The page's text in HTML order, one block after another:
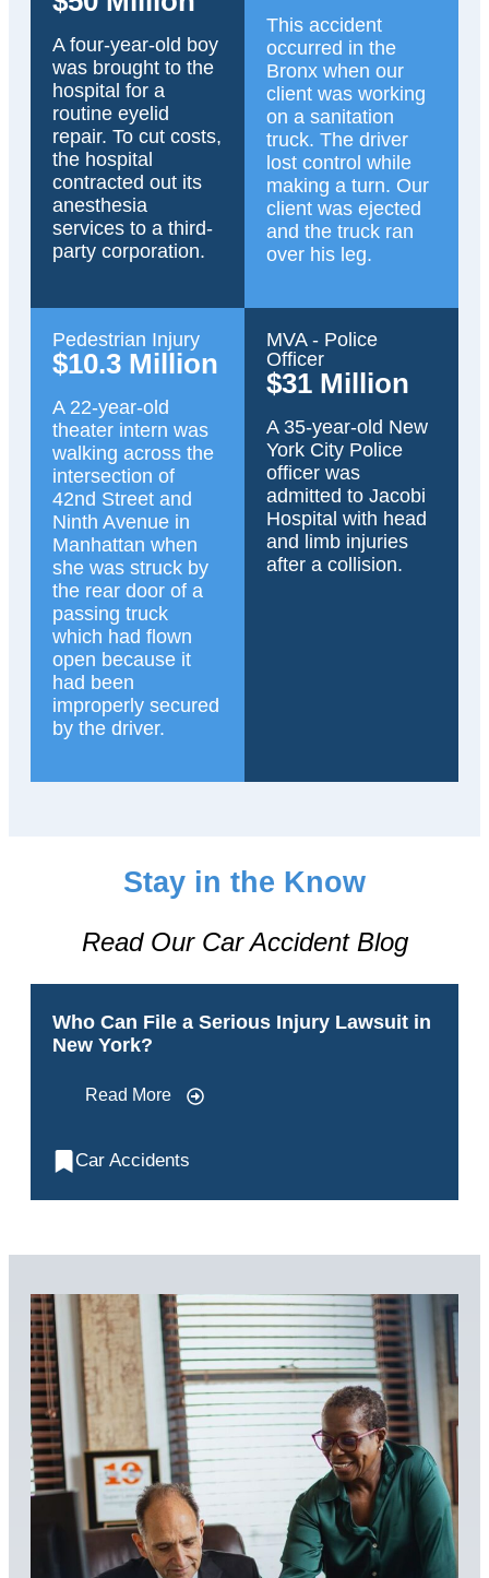
A four-year-old boy
was brought to the
hospital for a
routine eyelid
repair. To cut costs,
the hospital
contracted out its
anesthesia
services to a third-
party corporation.
This accident
occurred in the
Bronx when our
client was working
on a sanitation
truck. The driver
lost control while
making a turn. Our
client was ejected
and the truck ran
over his leg.
Pedestrian Injury
$10.3 Million
A 22-year-old
theater intern was
walking across the
intersection of
42nd Street and
Ninth Avenue in
Manhattan when
she was struck by
the rear door of a
passing truck
which had flown
open because it
had been
improperly secured
by the driver.
MVA - Police
Officer
$31 Million
A 35-year-old New
York City Police
officer was
admitted to Jacobi
Hospital with head
and limb injuries
after a collision.
Stay in the Know
Read Our Car Accident Blog
Who Can File a Serious Injury Lawsuit in
New York?
Read More
Car Accidents